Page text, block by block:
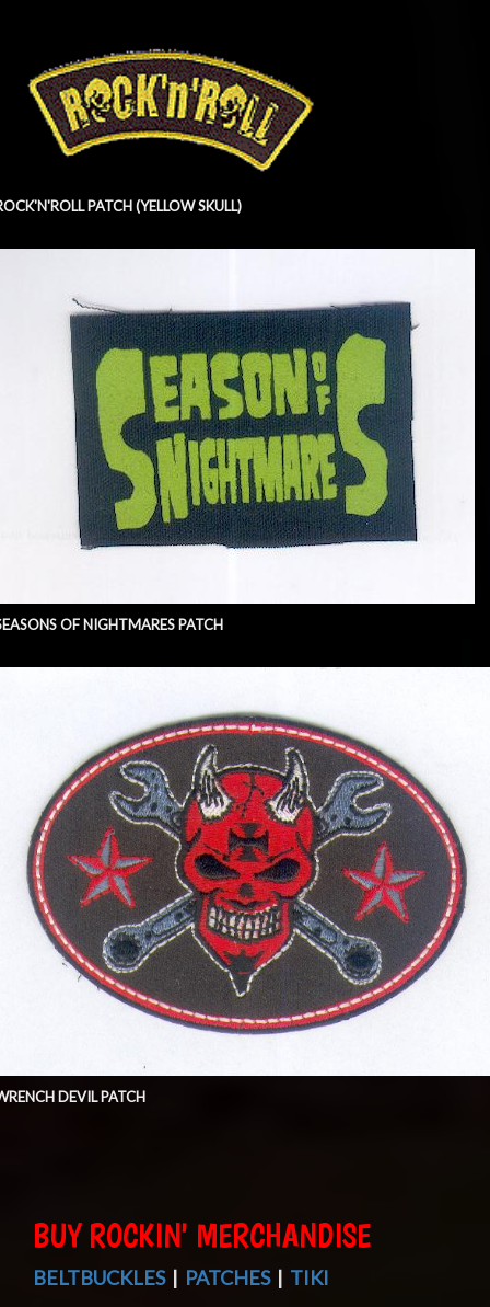
PATCH (YELLOW SKULL)
OF NIGHTMARES PATCH
DEVIL PATCH
BUY ROCKIN' MERCHANDISE
BELTBUCKLES| PATCHES| TIKI